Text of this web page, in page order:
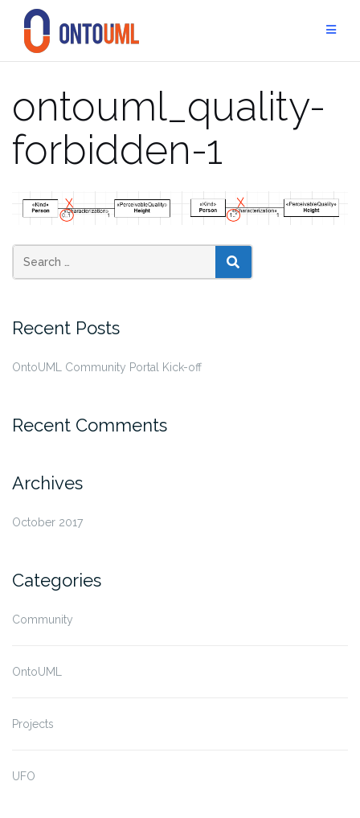
content
ontouml_quality-
forbidden-1
SEARCH
Recent Posts
OntoUML Community Portal Kick-off
Recent Comments
Archives
October 2017
Categories
Community
OntoUML
Projects
UFO